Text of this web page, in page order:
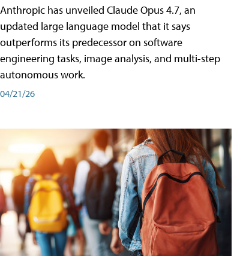
Anthropic has unveiled Claude Opus 4.7, an
updated large language model that it says
outperforms its predecessor on software
engineering tasks, image analysis, and multi-step
autonomous work.
04/21/26